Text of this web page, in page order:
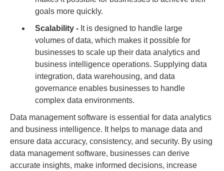
goals more quickly.
Scalability - It is designed to handle large
volumes of data, which makes it possible for
businesses to scale up their data analytics and
business intelligence operations. Supplying data
integration, data warehousing, and data
governance enables businesses to handle
complex data environments.
Data management software is essential for data analytics
and business intelligence. It helps to manage data and
ensure data accuracy, consistency, and security. By using
data management software, businesses can derive
accurate insights, make informed decisions, increase